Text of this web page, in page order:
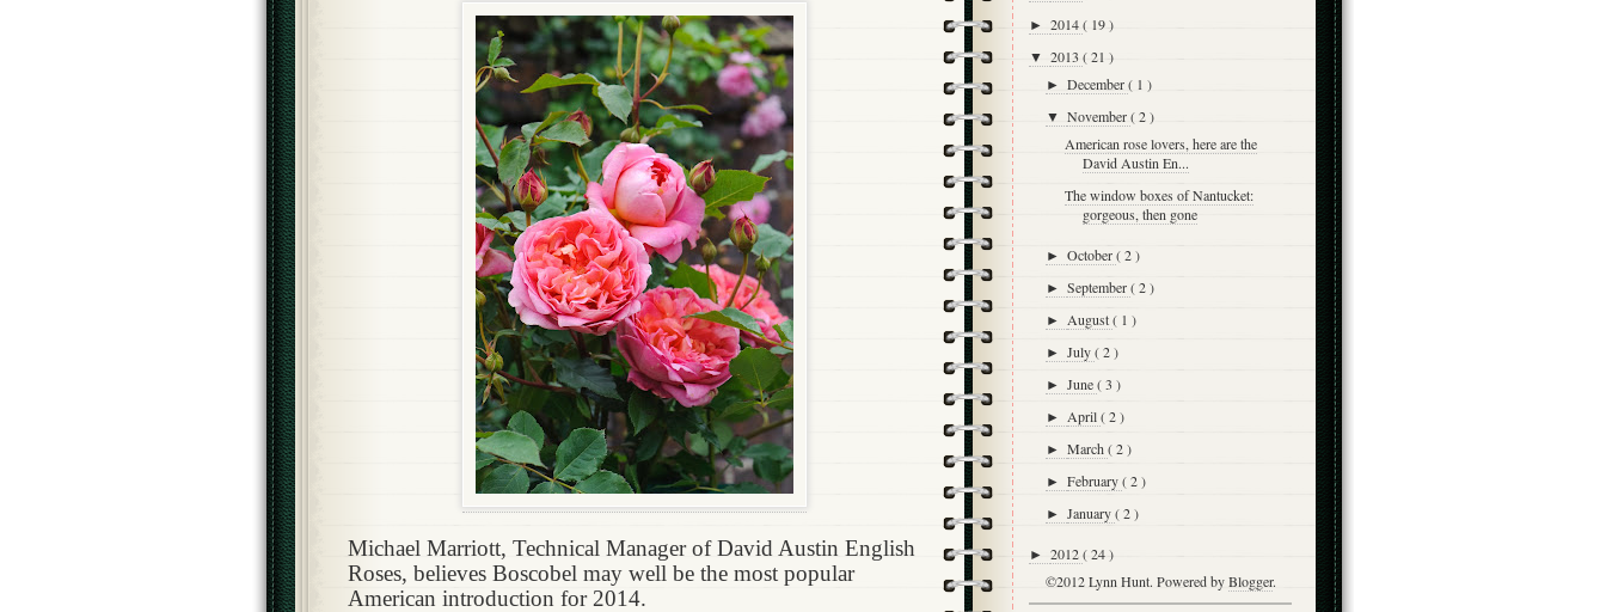
Michael Marriott, Technical Manager of David Austin English
Roses, believes Boscobel may well be the most popular
American introduction for 2014.
► 2014( 19 )
▼ 2013( 21 )
►December( 1 )
▼November( 2 )
American rose lovers, here are the
David Austin En...
The window boxes of Nantucket:
gorgeous, then gone
►October( 2 )
►September( 2 )
► August( 1 )
►July( 2 )
►June( 3 )
► April( 2 )
►March( 2 )
►February( 2 )
►January( 2 )
► 2012( 24 )
©2012 Lynn Hunt. Powered byBlogger.